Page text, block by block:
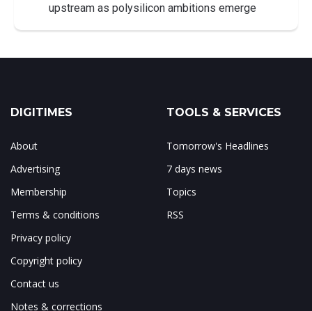
upstream as polysilicon ambitions emerge
DIGITIMES
About
Advertising
Membership
Terms & conditions
Privacy policy
Copyright policy
Contact us
Notes & corrections
TOOLS & SERVICES
Tomorrow's Headlines
7 days news
Topics
RSS